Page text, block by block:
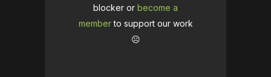
blocker or become a
memberto support our work
☹️